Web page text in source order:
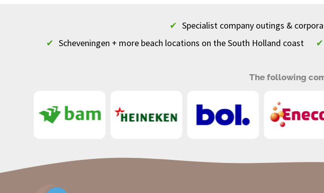
✔ Specialist company outings &
✔ Scheveningen + more beach locations on the South Holland coast ✔
The following